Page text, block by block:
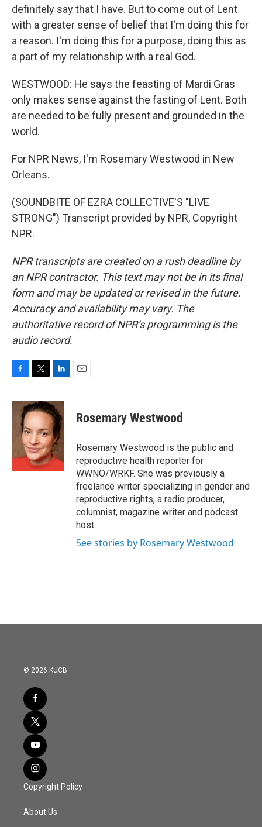
definitely say that I have. But to come out of Lent
with a greater sense of belief that I'm doing this for
a reason. I'm doing this for a purpose, doing this as
a part of my relationship with a real God.
WESTWOOD: He says the feasting of Mardi Gras
only makes sense against the fasting of Lent. Both
are needed to be fully present and grounded in the
world.
For NPR News, I'm Rosemary Westwood in New
Orleans.
(SOUNDBITE OF EZRA COLLECTIVE'S "LIVE
STRONG") Transcript provided by NPR, Copyright
NPR.
NPR transcripts are created on a rush deadline by
an NPR contractor. This text may not be in its final
form and may be updated or revised in the future.
Accuracy and availability may vary. The
authoritative record of NPR’s programming is the
audio record.
c
k
i
t
t
e
r
n
k
e
d
I
n
Rosemary Westwood
Rosemary Westwood is the public and
reproductive health reporter for
WWNO/WRKF. She was previously a
freelance writer specializing in gender and
reproductive rights, a radio producer,
columnist, magazine writer and podcast
host.
See stories by Rosemary Westwood
© 2026 KUCB
Copyright Policy
About Us